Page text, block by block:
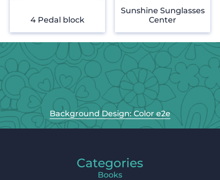
4 Pedal block
Sunshine Sunglasses
Center
Background Design: Color e2e
Categories
Books